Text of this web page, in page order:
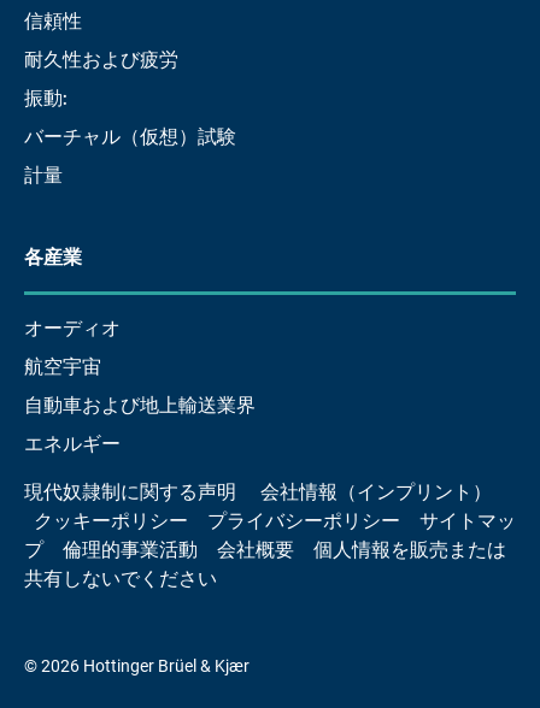
信頼性
耐久性および疲労
振動:
バーチャル（仮想）試験
計量
各産業
オーディオ
航空宇宙
自動車および地上輸送業界
エネルギー
現代奴隷制に関する声明
会社情報（インプリント）
クッキーポリシー
プライバシーポリシー
サイトマッ
プ
倫理的事業活動 会社概要
個人情報を販売または
共有しないでください
© 2026 Hottinger Brüel & Kjær